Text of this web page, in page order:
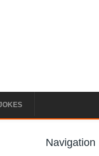
Navigation